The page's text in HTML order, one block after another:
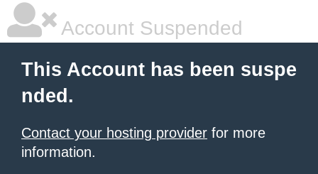
Account Suspended
This Account has been suspe
nded.
Contact your hosting provider for more
information.